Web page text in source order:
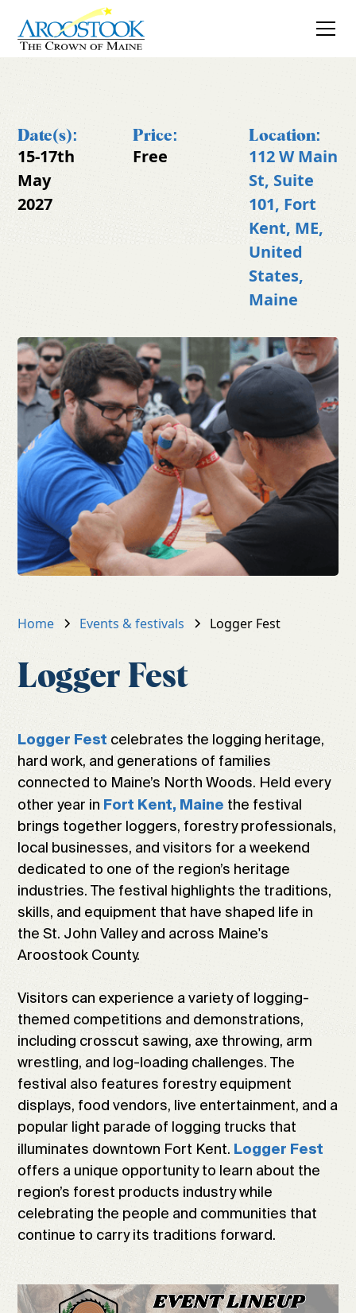
Home Events & festivals Logger Fest
Logger Fest
Logger Fest celebrates the logging heritage,
hard work, and generations of families
connected to Maine’s North Woods. Held every
other year in Fort Kent, Maine the festival
brings together loggers, forestry professionals,
local businesses, and visitors for a weekend
dedicated to one of the region’s heritage
industries. The festival highlights the traditions,
skills, and equipment that have shaped life in
the St. John Valley and across Maine's
Aroostook County.
Visitors can experience a variety of logging-
themed competitions and demonstrations,
including crosscut sawing, axe throwing, arm
wrestling, and log-loading challenges. The
festival also features forestry equipment
displays, food vendors, live entertainment, and a
popular light parade of logging trucks that
illuminates downtown Fort Kent. Logger Fest
offers a unique opportunity to learn about the
region’s forest products industry while
celebrating the people and communities that
continue to carry its traditions forward.
Date(s):
15-17th
May
2027
Price:
Free
Location:
112 W Main
St, Suite
101, Fort
Kent, ME,
United
States,
Maine